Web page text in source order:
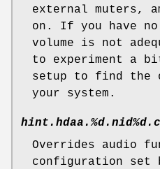
external muters,
on. If you have no
volume is not
to experiment a
setup to find the
your system.
Overrides audio
configuration set